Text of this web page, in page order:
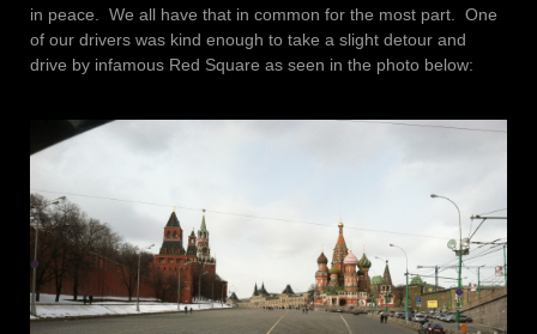
in peace. We all have that in common for the most part. One
of our drivers was kind enough to take a slight detour and
drive by infamous Red Square as seen in the photo below: